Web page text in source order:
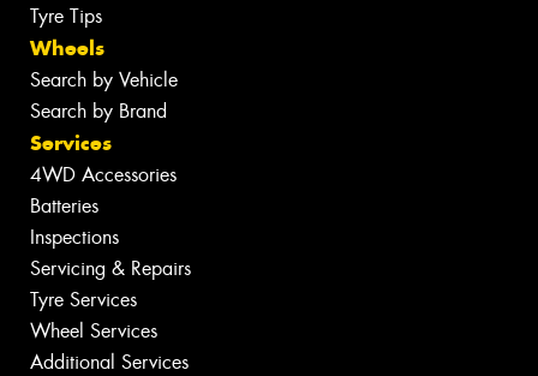
Tyre Tips
Wheels
Search by Vehicle
Search by Brand
Services
4WD Accessories
Batteries
Inspections
Servicing & Repairs
Tyre Services
Wheel Services
Additional Services